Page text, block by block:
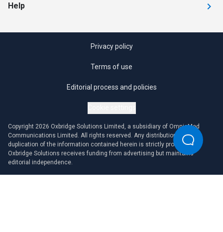
Help
Privacy policy
Terms of use
Editorial process and policies
Copyright 2026 Oxbridge Solutions Limited, a subsidiary of OmniaMed
Communications Limited. All rights reserved. Any distribution or
duplication of the information contained herein is strictly prohibited.
Oxbridge Solutions receives funding from advertising but maintains
editorial independence.